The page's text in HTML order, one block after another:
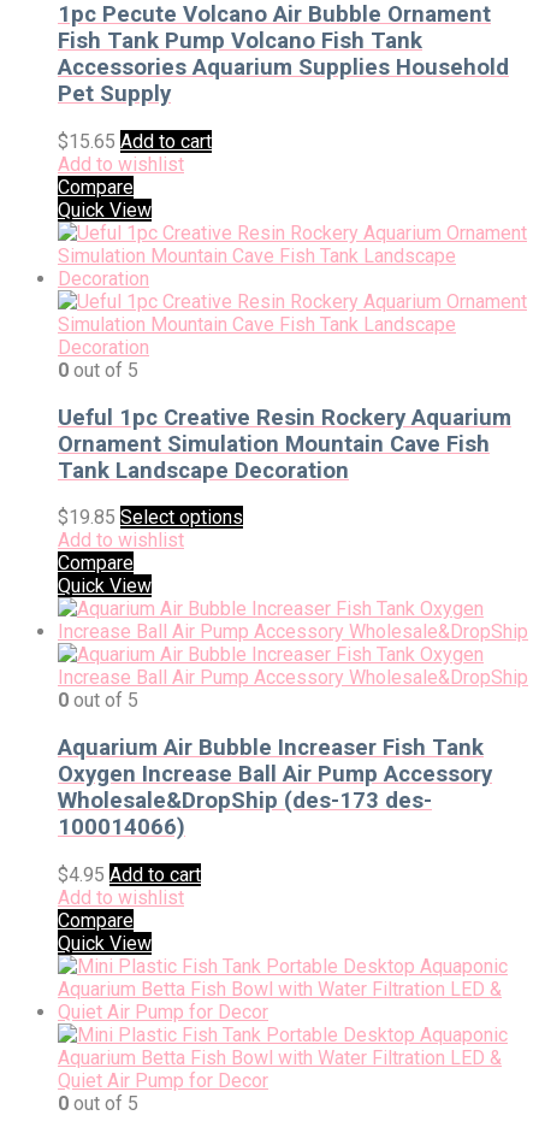
1pc Pecute Volcano Air Bubble Ornament
Fish Tank Pump Volcano Fish Tank
Accessories Aquarium Supplies Household
Pet Supply
$15.65 Add to cart
Add to wishlist
Compare
Quick View
0 out of 5
Ueful 1pc Creative Resin Rockery Aquarium
Ornament Simulation Mountain Cave Fish
Tank Landscape Decoration
$19.85 Select options
Add to wishlist
Compare
Quick View
0 out of 5
Aquarium Air Bubble Increaser Fish Tank
Oxygen Increase Ball Air Pump Accessory
Wholesale&DropShip (des-173 des-
100014066)
$4.95 Add to cart
Add to wishlist
Compare
Quick View
0 out of 5